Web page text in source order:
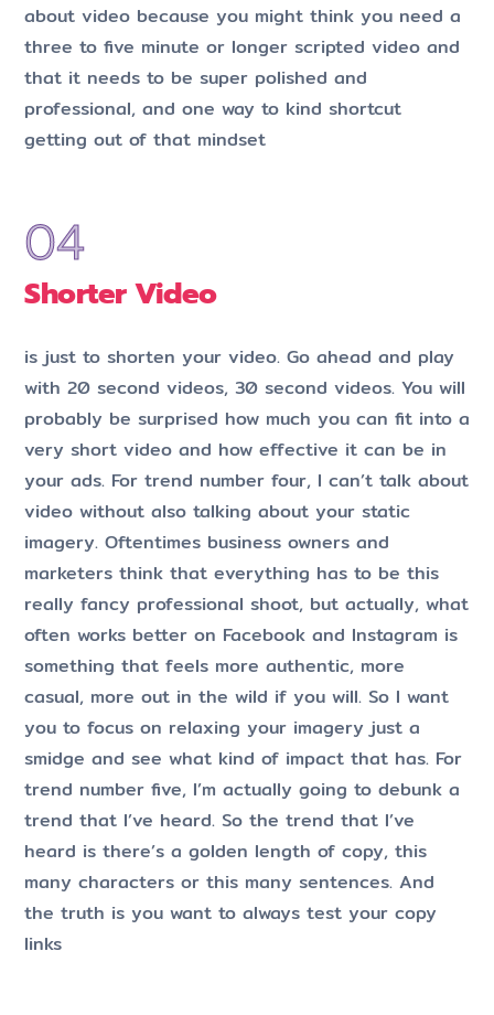
about video because you might think you need a
three to five minute or longer scripted video and
that it needs to be super polished and
professional, and one way to kind shortcut
getting out of that mindset
Shorter Video
is just to shorten your video. Go ahead and play
with 20 second videos, 30 second videos. You will
probably be surprised how much you can fit into a
very short video and how effective it can be in
your ads. For trend number four, I can’t talk about
video without also talking about your static
imagery. Oftentimes business owners and
marketers think that everything has to be this
really fancy professional shoot, but actually, what
often works better on Facebook and Instagram is
something that feels more authentic, more
casual, more out in the wild if you will. So I want
you to focus on relaxing your imagery just a
smidge and see what kind of impact that has. For
trend number five, I’m actually going to debunk a
trend that I’ve heard. So the trend that I’ve
heard is there’s a golden length of copy, this
many characters or this many sentences. And
the truth is you want to always test your copy
links